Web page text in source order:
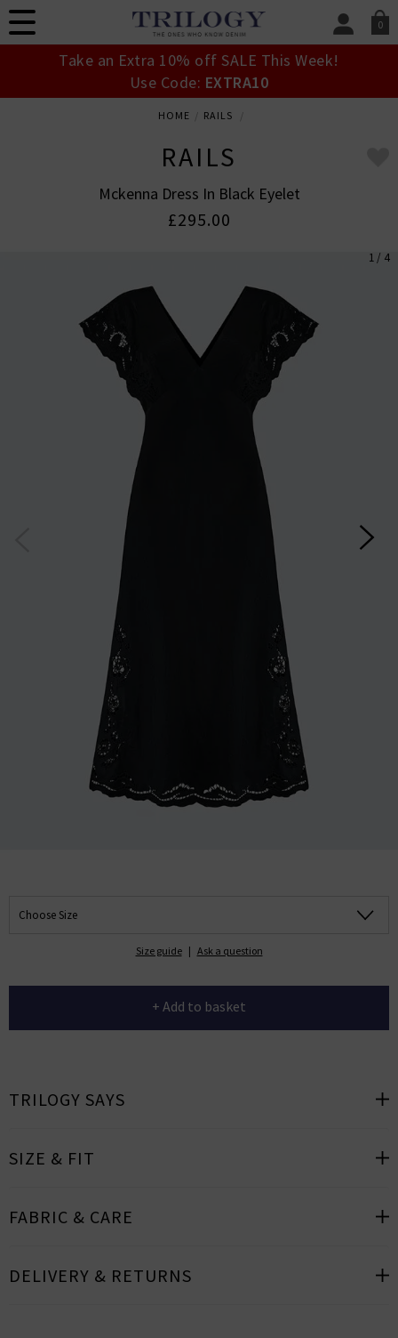
0
SIGN IN/
Take an Extra 10% off SALE This Week!
Use Code: EXTRA10
HOME RAILS
RAILS
Mckenna Dress In Black Eyelet
£295.00
1 / 4
Choose Size
Size guide | Ask a question
+ Add to basket
TRILOGY SAYS
SIZE & FIT
FABRIC & CARE
DELIVERY & RETURNS